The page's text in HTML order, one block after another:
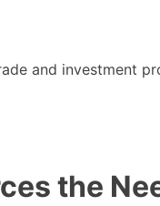
and investment
the